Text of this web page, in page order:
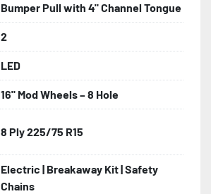
Bumper Pull with 4" Channel Tongue
2
LED
16" Mod Wheels – 8 Hole
8 Ply 225/75 R15
Electric | Breakaway Kit | Safety
Chains